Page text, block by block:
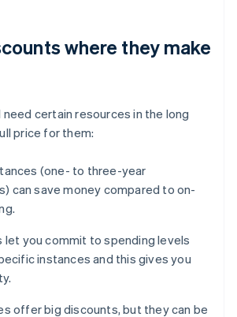
where they make
need certain resources in the long
price for them:
(one- to three-year
can save money compared to on-
let you commit to spending levels
instances and this gives you
offer big discounts, but they can be